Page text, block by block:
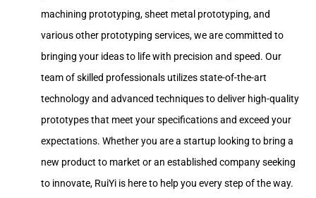
machining prototyping, sheet metal prototyping, and
various other prototyping services, we are committed to
bringing your ideas to life with precision and speed. Our
team of skilled professionals utilizes state-of-the-art
technology and advanced techniques to deliver high-quality
prototypes that meet your specifications and exceed your
expectations. Whether you are a startup looking to bring a
new product to market or an established company seeking
to innovate, RuiYi is here to help you every step of the way.